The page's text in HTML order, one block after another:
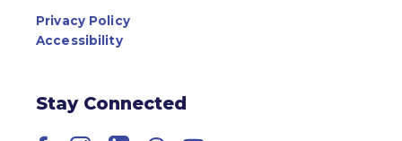
Privacy Policy
Accessibility
Stay Connected